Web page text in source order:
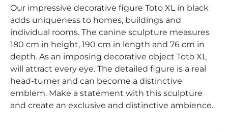
Our impressive decorative figure Toto XL in black
adds uniqueness to homes, buildings and
individual rooms. The canine sculpture measures
180 cm in height, 190 cm in length and 76 cm in
depth. As an imposing decorative object Toto XL
will attract every eye. The detailed figure is a real
head-turner and can become a distinctive
emblem. Make a statement with this sculpture
and create an exclusive and distinctive ambience.